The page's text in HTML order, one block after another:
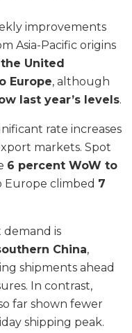
improvements
Asia-Pacific origins
United
Europe, although
last year’s levels.
rate increases
markets. Spot
6 percent WoW to
Europe climbed 7
is
China,
shipments ahead
In contrast,
far shown fewer
shipping peak.